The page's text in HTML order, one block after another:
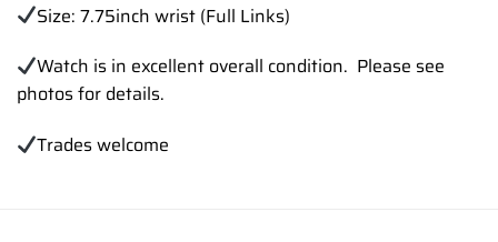
Size: 7.75inch wrist (Full Links)
Watch is in excellent overall condition. Please see
photos for details.
Trades welcome